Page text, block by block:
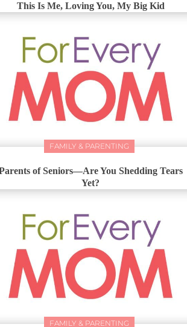
This Is Me, Loving You, My Big Kid
FAMILY & PARENTING
of Seniors—Are You Shedding Tears
Yet?
FAMILY & PARENTING